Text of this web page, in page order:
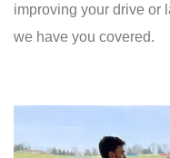
improving your drive or
we have you covered.